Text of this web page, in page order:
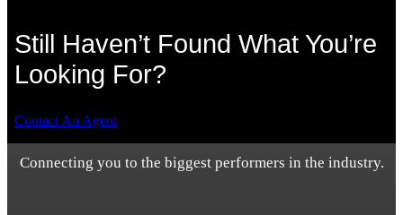
Still Haven’t Found What You’re
Looking For?
Contact An Agent
Connecting you to the biggest performers in the industry.